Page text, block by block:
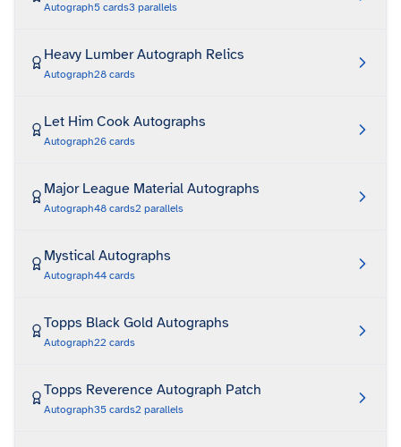
Autograph5 cards3 parallels
Heavy Lumber Autograph Relics
Autograph28 cards
Let Him Cook Autographs
Autograph26 cards
Major League Material Autographs
Autograph48 cards2 parallels
Mystical Autographs
Autograph44 cards
Topps Black Gold Autographs
Autograph22 cards
Topps Reverence Autograph Patch
Autograph35 cards2 parallels